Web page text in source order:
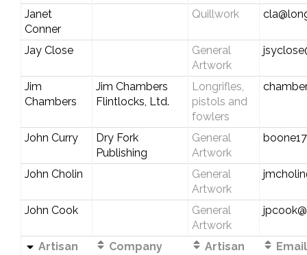
Janet
Conner
Quillwork
Jay Close
General
Artwork
Jim
Chambers
Jim Chambers
Flintlocks, Ltd.
Longrifles,
pistols and
fowlers
John Curry
Dry Fork
Publishing
General
Artwork
John Cholin
General
Artwork
John Cook
General
Artwork
Artisan
Company
Artisan